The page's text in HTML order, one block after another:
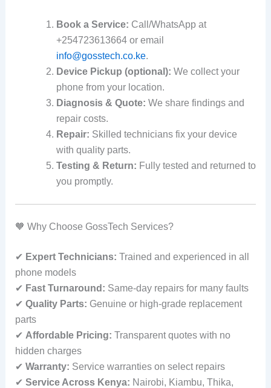
Book a Service: Call/WhatsApp at
+254723613664 or email
info@gosstech.co.ke.
Device Pickup (optional): We collect your
phone from your location.
Diagnosis & Quote: We share findings and
repair costs.
Repair: Skilled technicians fix your device
with quality parts.
Testing & Return: Fully tested and returned to
you promptly.
🧡 Why Choose GossTech Services?
✔ Expert Technicians: Trained and experienced in all
phone models
✔ Fast Turnaround: Same‑day repairs for many faults
✔ Quality Parts: Genuine or high‑grade replacement
parts
✔ Affordable Pricing: Transparent quotes with no
hidden charges
✔ Warranty: Service warranties on select repairs
✔ Service Across Kenya: Nairobi, Kiambu, Thika,